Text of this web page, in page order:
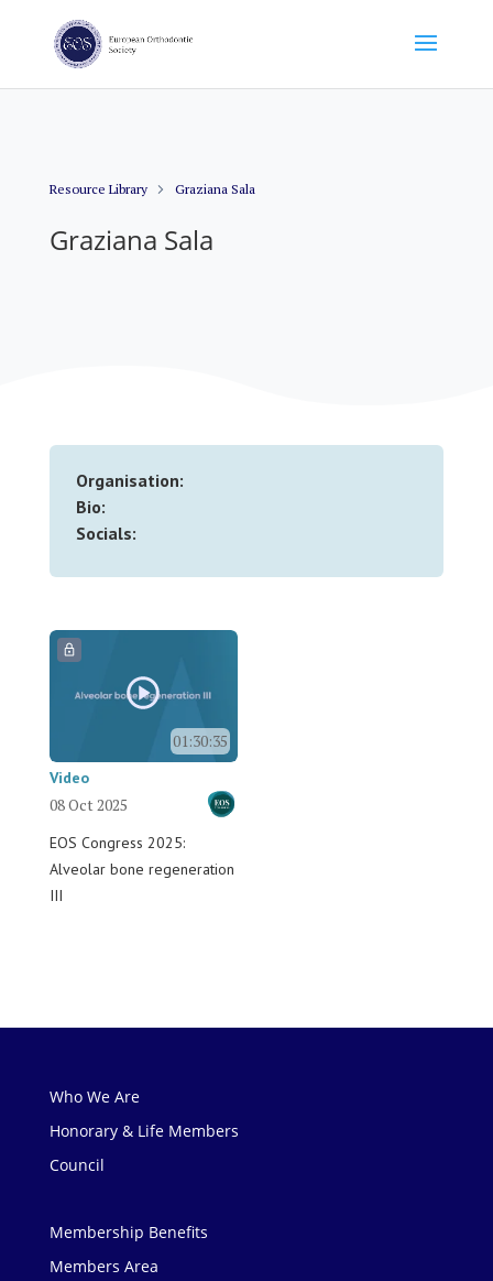
Resource Library Graziana Sala
Graziana Sala
Organisation:
Bio:
Socials:
01:30:35
Video
08 Oct 2025
EOS Congress 2025:
Alveolar bone regeneration
III
Who We Are
Honorary & Life Members
Council
Membership Benefits
Members Area